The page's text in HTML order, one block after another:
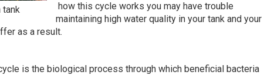
tank
how this cycle works you may have trouble
maintaining high water quality in your tank and your
as a result.
is the biological process through which beneficial bacteria